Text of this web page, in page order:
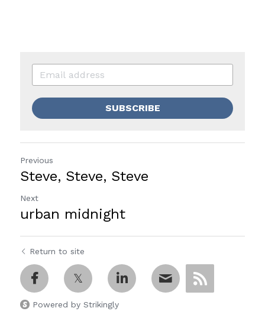
SUBSCRIBE
Previous
Steve, Steve, Steve
Next
urban midnight
Return to site
Powered by Strikingly